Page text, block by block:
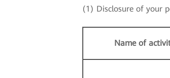
(1) Disclosure of your
Name of